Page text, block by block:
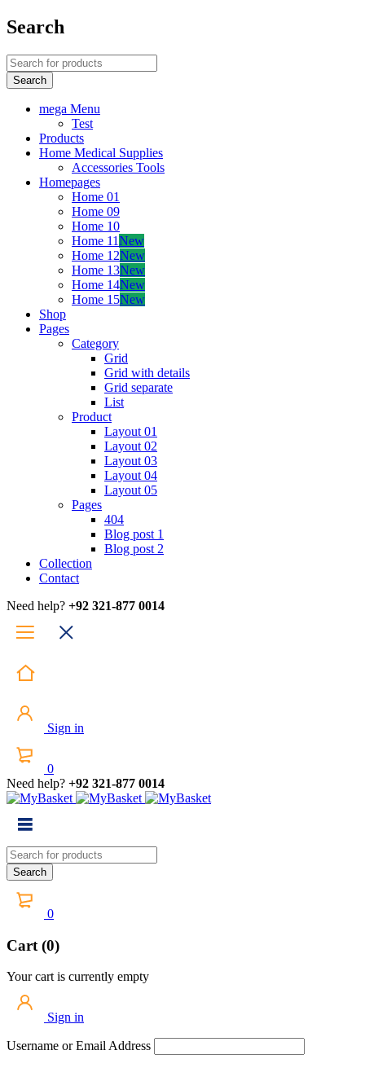
Search
mega Menu
Test
Products
Home Medical Supplies
Accessories Tools
Homepages
Home 01
Home 09
Home 10
Home 11New
Home 12New
Home 13New
Home 14New
Home 15New
Shop
Pages
Category
Grid
Grid with details
Grid separate
List
Product
Layout 01
Layout 02
Layout 03
Layout 04
Layout 05
Pages
404
Blog post 1
Blog post 2
Collection
Contact
Need help? +92 321-877 0014
Sign in
0
Need help? +92 321-877 0014
0
Cart (0)
Your cart is currently empty
Sign in
Username or Email Address